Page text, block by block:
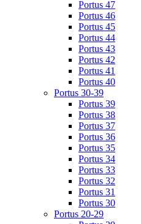
Portus 47
Portus 46
Portus 45
Portus 44
Portus 43
Portus 42
Portus 41
Portus 40
Portus 30-39
Portus 39
Portus 38
Portus 37
Portus 36
Portus 35
Portus 34
Portus 33
Portus 32
Portus 31
Portus 30
Portus 20-29